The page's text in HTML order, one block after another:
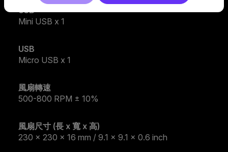
USB
Mini USB x 1
USB
Micro USB x 1
風扇轉速
500-800 RPM ± 10%
風扇尺寸 (長 x 寬 x 高)
230 x 230 x 16 mm / 9.1 x 9.1 x 0.6 inch